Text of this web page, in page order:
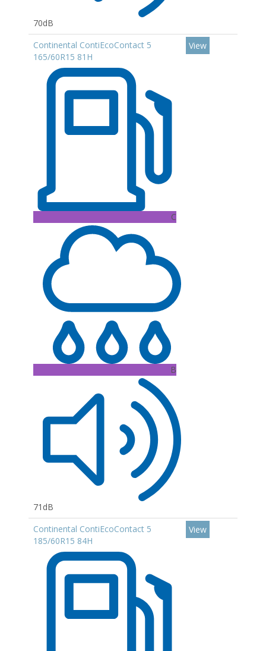
70dB
Continental ContiEcoContact 5
165/60R15 81H
C
B
71dB
View
Continental ContiEcoContact 5
185/60R15 84H
View